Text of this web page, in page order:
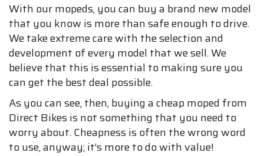
With our mopeds, you can buy a brand new model
that you know is more than safe enough to drive.
We take extreme care with the selection and
development of every model that we sell. We
believe that this is essential to making sure you
can get the best deal possible.
As you can see, then, buying a cheap moped from
Direct Bikes is not something that you need to
worry about. Cheapness is often the wrong word
to use, anyway; it’s more to do with value!